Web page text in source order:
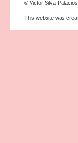
© Victor Silva-
This website was